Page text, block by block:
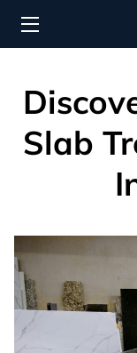
HOSPITALITY
PROCUREMENT
REGIONS SERVED
PORTFOLIO
ABOUT
BLOG
Slab